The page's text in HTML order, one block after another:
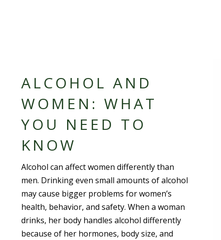
ALCOHOL AND
WOMEN: WHAT
YOU NEED TO
KNOW
Alcohol can affect women differently than
men. Drinking even small amounts of alcohol
may cause bigger problems for women’s
health, behavior, and safety. When a woman
drinks, her body handles alcohol differently
because of her hormones, body size, and